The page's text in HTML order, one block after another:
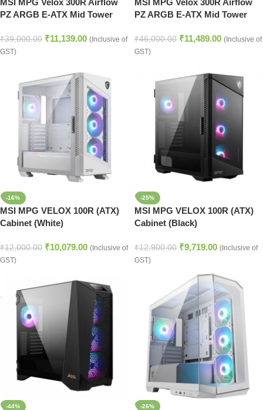
MSI MPG Velox 300R Airflow
PZ ARGB E-ATX Mid Tower
₹39,000.00 ₹11,139.00 (Inclusive of
GST)
MSI MPG Velox 300R Airflow
PZ ARGB E-ATX Mid Tower
₹46,000.00 ₹11,489.00 (Inclusive of
GST)
-16%
MSI MPG VELOX 100R (ATX)
Cabinet (White)
₹12,000.00 ₹10,079.00 (Inclusive of
GST)
-25%
MSI MPG VELOX 100R (ATX)
Cabinet (Black)
₹12,900.00 ₹9,719.00 (Inclusive of
GST)
-44% -26%